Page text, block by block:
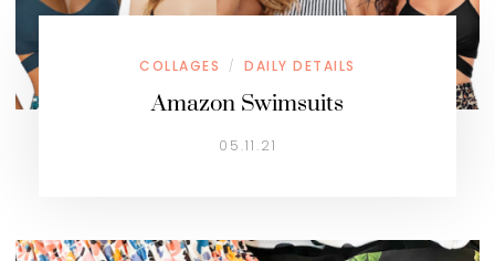
COLLAGES / DAILY DETAILS
Amazon Swimsuits
05.11.21